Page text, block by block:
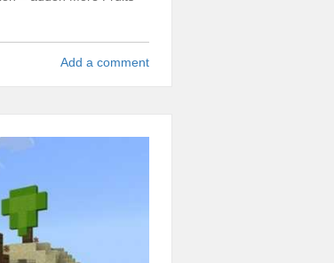
Add a comment